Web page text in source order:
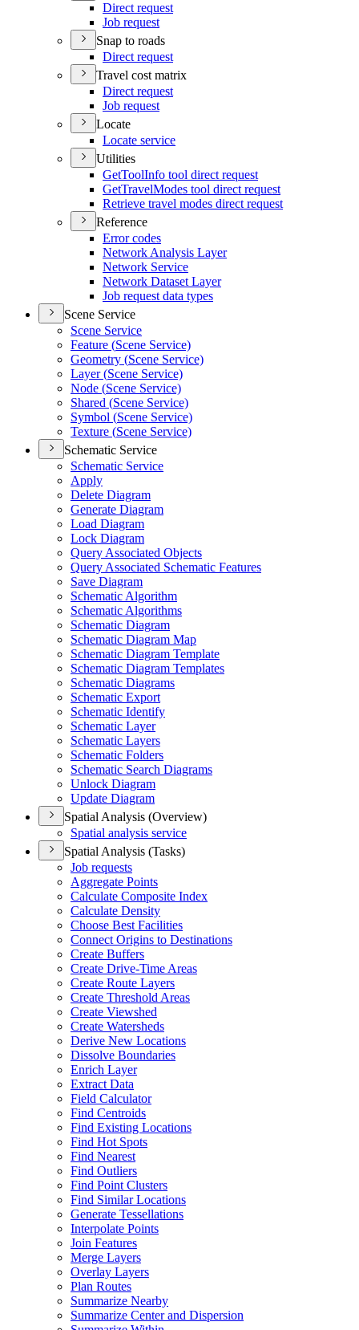
Direct request
Job request
Snap to roads
Direct request
Travel cost matrix
Direct request
Job request
Locate
Locate service
Utilities
GetToolInfo tool direct request
GetTravelModes tool direct request
Retrieve travel modes direct request
Reference
Error codes
Network Analysis Layer
Network Service
Network Dataset Layer
Job request data types
Scene Service
Scene Service
Feature (Scene Service)
Geometry (Scene Service)
Layer (Scene Service)
Node (Scene Service)
Shared (Scene Service)
Symbol (Scene Service)
Texture (Scene Service)
Schematic Service
Schematic Service
Apply
Delete Diagram
Generate Diagram
Load Diagram
Lock Diagram
Query Associated Objects
Query Associated Schematic Features
Save Diagram
Schematic Algorithm
Schematic Algorithms
Schematic Diagram
Schematic Diagram Map
Schematic Diagram Template
Schematic Diagram Templates
Schematic Diagrams
Schematic Export
Schematic Identify
Schematic Layer
Schematic Layers
Schematic Folders
Schematic Search Diagrams
Unlock Diagram
Update Diagram
Spatial Analysis (Overview)
Spatial analysis service
Spatial Analysis (Tasks)
Job requests
Aggregate Points
Calculate Composite Index
Calculate Density
Choose Best Facilities
Connect Origins to Destinations
Create Buffers
Create Drive-Time Areas
Create Route Layers
Create Threshold Areas
Create Viewshed
Create Watersheds
Derive New Locations
Dissolve Boundaries
Enrich Layer
Extract Data
Field Calculator
Find Centroids
Find Existing Locations
Find Hot Spots
Find Nearest
Find Outliers
Find Point Clusters
Find Similar Locations
Generate Tessellations
Interpolate Points
Join Features
Merge Layers
Overlay Layers
Plan Routes
Summarize Nearby
Summarize Center and Dispersion